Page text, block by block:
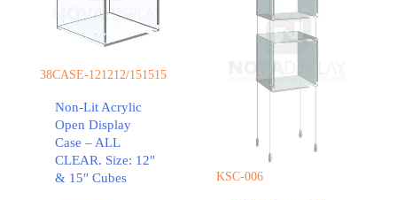
38CASE-121212/151515
Non-Lit Acrylic
Open Display
Case – ALL
CLEAR. Size: 12″
& 15″ Cubes
KSC-006